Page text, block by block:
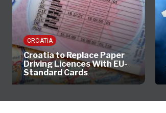
CROATIA
Croatia to Replace Paper
Driving Licences With EU-
Standard Cards